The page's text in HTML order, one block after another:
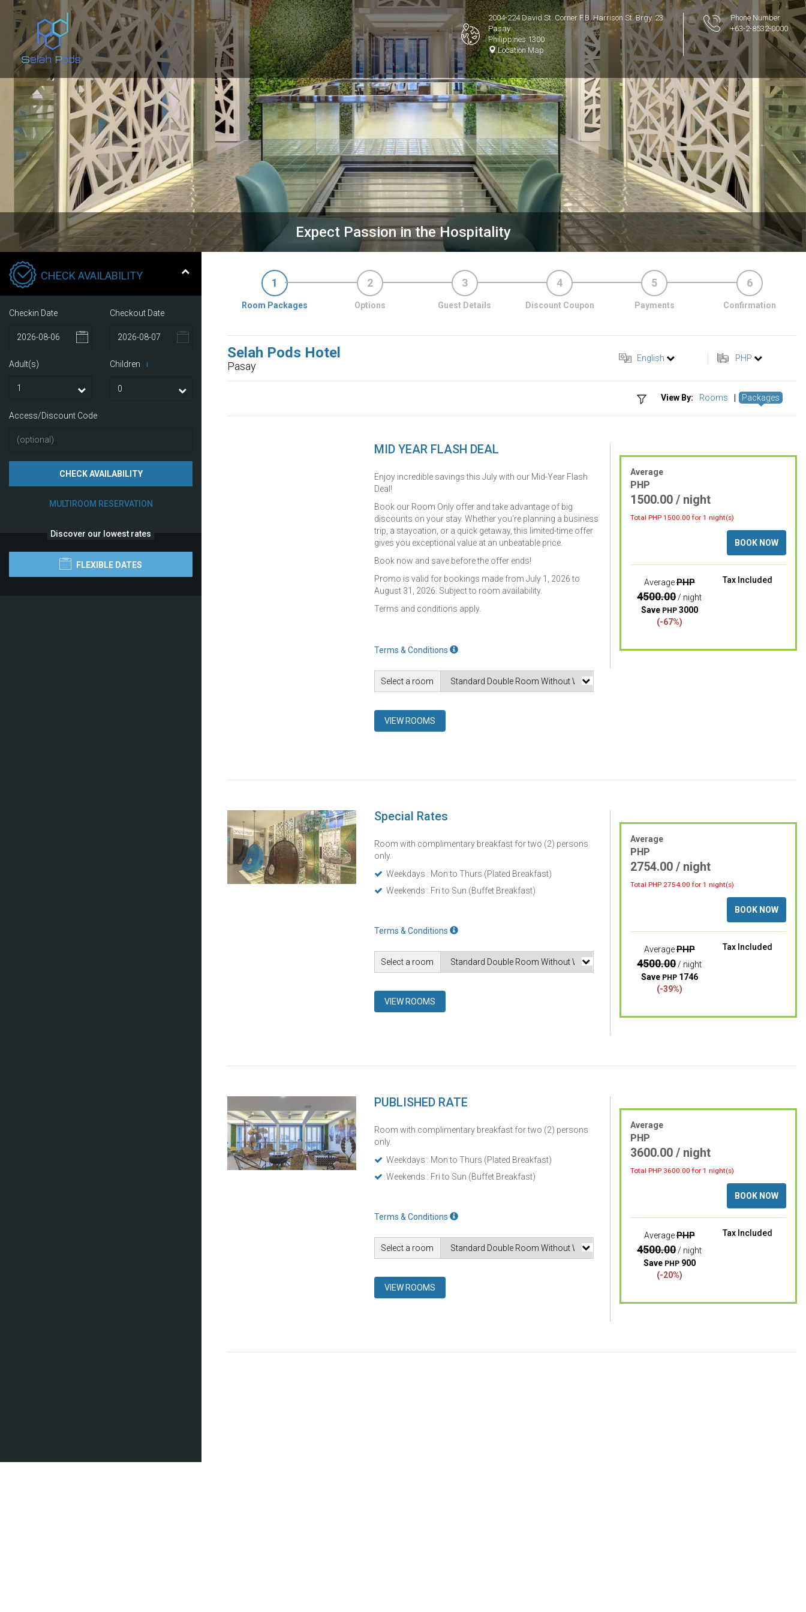
2004-224 David St. Corner F.B. Harrison St. Brgy. 23
Pasay
Philippines 1300
Location Map
Phone Number
+63-2-8532-0000
Expect Passion in the Hospitality
CHECK AVAILABILITY
Checkin Date Checkout Date
Adult(s) Children i
Access/Discount Code
CHECK AVAILABILITY
MULTIROOM RESERVATION
Discover our lowest rates
FLEXIBLE DATES
1
Room Packages
2
Options
3
Guest Details
4
Discount Coupon
5
Payments
6
Confirmation
Selah Pods Hotel
Pasay
English PHP
View By: Rooms Packages
MID YEAR FLASH DEAL
Enjoy incredible savings this July with our Mid-Year Flash
Deal!
Book our Room Only offer and take advantage of big
discounts on your stay. Whether you're planning a business
trip, a staycation, or a quick getaway, this limited-time offer
gives you exceptional value at an unbeatable price.
Book now and save before the offer ends!
Promo is valid for bookings made from July 1, 2026 to
August 31, 2026. Subject to room availability.
Terms and conditions apply.
Terms & Conditions
Select a room
VIEW ROOMS
Average
PHP
1500.00 / night
Total PHP1500.00 for 1 night(s)
BOOK NOW
AveragePHP
4500.00/ night
Save PHP3000
(-67%)
Tax Included
Special Rates
Room with complimentary breakfast for two (2) persons
only.
Weekdays : Mon to Thurs (Plated Breakfast)
Weekends : Fri to Sun (Buffet Breakfast)
Terms & Conditions
Select a room
VIEW ROOMS
Average
PHP
2754.00 / night
Total PHP 2754.00 for 1 night(s)
BOOK NOW
AveragePHP
4500.00/ night
Save PHP1746
(-39%)
Tax Included
PUBLISHED RATE
Room with complimentary breakfast for two (2) persons
only.
Weekdays : Mon to Thurs (Plated Breakfast)
Weekends : Fri to Sun (Buffet Breakfast)
Terms & Conditions
Select a room
VIEW ROOMS
Average
PHP
3600.00 / night
Total PHP 3600.00 for 1 night(s)
BOOK NOW
AveragePHP
4500.00/ night
Save PHP900
(-20%)
Tax Included